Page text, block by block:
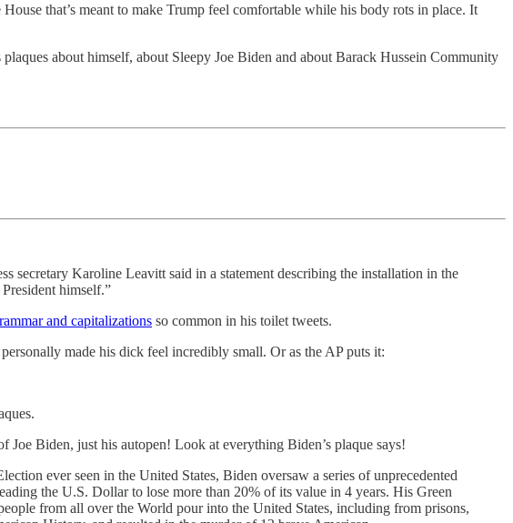
that’s meant to make Trump feel comfortable while his body rots in place. It
about himself, about Sleepy Joe Biden and about Barack Hussein Community
secretary Karoline Leavitt said in a statement describing the installation in the
himself.”
and capitalizations so common in his toilet tweets.
made his dick feel incredibly small. Or as the AP puts it:
Biden, just his autopen! Look at everything Biden’s plaque says!
ever seen in the United States, Biden oversaw a series of unprecedented
the U.S. Dollar to lose more than 20% of its value in 4 years. His Green
from all over the World pour into the United States, including from prisons,